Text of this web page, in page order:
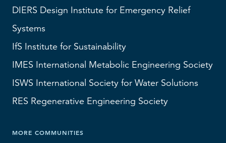
DIERS Design Institute for Emergency Relief
Systems
IfS Institute for Sustainability
IMES International Metabolic Engineering Society
ISWS International Society for Water Solutions
RES Regenerative Engineering Society
MORE COMMUNITIES